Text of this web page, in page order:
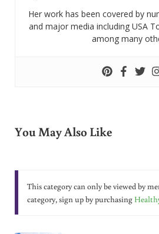
Her work has been covered by
and major media including USA
among many
You May Also Like
This category can only be viewed by
category, sign up by purchasing